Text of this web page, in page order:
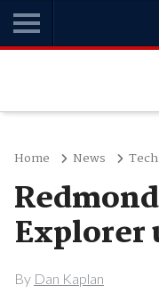
Home News
Explorer
By Dan Kaplan